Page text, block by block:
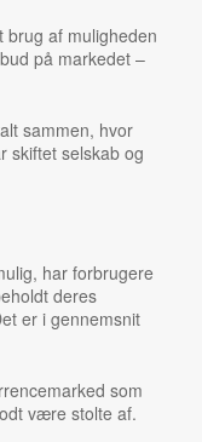
af muligheden
på markedet –
sammen, hvor
skiftet selskab og
har forbrugere
deres
er i gennemsnit
som
være stolte af.